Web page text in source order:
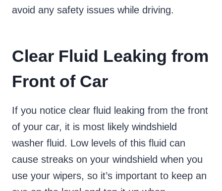
avoid any safety issues while driving.
Clear Fluid Leaking from
Front of Car
If you notice clear fluid leaking from the front
of your car, it is most likely windshield
washer fluid. Low levels of this fluid can
cause streaks on your windshield when you
use your wipers, so it’s important to keep an